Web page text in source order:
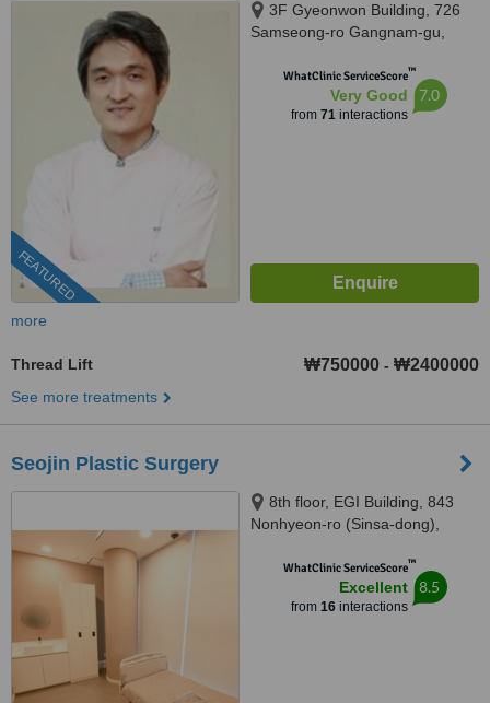
FEATURED
3F Gyeonwon Building, 726
Samseong-ro Gangnam-gu,
WhatClinic ServiceScore™
Very Good
from 71interactions
7.0
more
Thread Lift ₩750000 - ₩2400000
See more treatments
Seojin Plastic Surgery
8th floor, EGI Building, 843
Nonhyeon-ro (Sinsa-dong),
WhatClinic ServiceScore™
Excellent
from 16interactions
8.5